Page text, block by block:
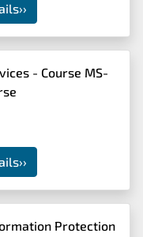
››
- Course MS-
››
Protection